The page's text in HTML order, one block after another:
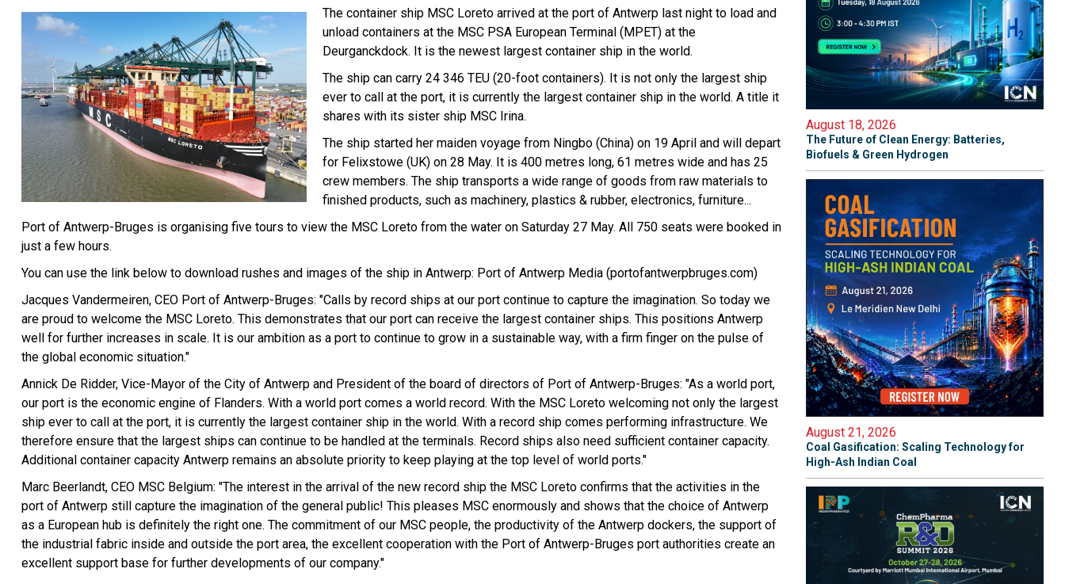
The container ship MSC Loreto arrived at the port of Antwerp last night to load and
unload containers at the MSC PSA European Terminal (MPET) at the
Deurganckdock. It is the newest largest container ship in the world.
The ship can carry 24 346 TEU (20-foot containers). It is not only the largest ship
ever to call at the port, it is currently the largest container ship in the world. A title it
shares with its sister ship MSC Irina.
The ship started her maiden voyage from Ningbo (China) on 19 April and will depart
for Felixstowe (UK) on 28 May. It is 400 metres long, 61 metres wide and has 25
crew members. The ship transports a wide range of goods from raw materials to
finished products, such as machinery, plastics & rubber, electronics, furniture...
Port of Antwerp-Bruges is organising five tours to view the MSC Loreto from the water on Saturday 27 May. All 750 seats were booked in
just a few hours.
You can use the link below to download rushes and images of the ship in Antwerp: Port of Antwerp Media (portofantwerpbruges.com)
Jacques Vandermeiren, CEO Port of Antwerp-Bruges: "Calls by record ships at our port continue to capture the imagination. So today we
are proud to welcome the MSC Loreto. This demonstrates that our port can receive the largest container ships. This positions Antwerp
well for further increases in scale. It is our ambition as a port to continue to grow in a sustainable way, with a firm finger on the pulse of
the global economic situation."
Annick De Ridder, Vice-Mayor of the City of Antwerp and President of the board of directors of Port of Antwerp-Bruges: "As a world port,
our port is the economic engine of Flanders. With a world port comes a world record. With the MSC Loreto welcoming not only the largest
ship ever to call at the port, it is currently the largest container ship in the world. With a record ship comes performing infrastructure. We
therefore ensure that the largest ships can continue to be handled at the terminals. Record ships also need sufficient container capacity.
Additional container capacity Antwerp remains an absolute priority to keep playing at the top level of world ports."
Marc Beerlandt, CEO MSC Belgium: "The interest in the arrival of the new record ship the MSC Loreto confirms that the activities in the
port of Antwerp still capture the imagination of the general public! This pleases MSC enormously and shows that the choice of Antwerp
as a European hub is definitely the right one. The commitment of our MSC people, the productivity of the Antwerp dockers, the support of
the industrial fabric inside and outside the port area, the excellent cooperation with the Port of Antwerp-Bruges port authorities create an
excellent support base for further developments of our company."
August 18, 2026
The Future of Clean Energy: Batteries,
Biofuels & Green Hydrogen
August 21, 2026
Coal Gasification: Scaling Technology for
High-Ash Indian Coal